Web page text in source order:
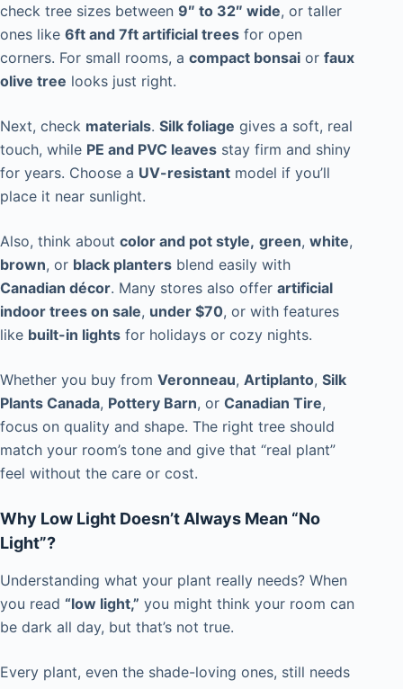
check tree sizes between 9″ to 32″ wide, or taller
ones like 6ft and 7ft artificial trees for open
corners. For small rooms, a compact bonsai or faux
olive tree looks just right.
Next, check materials. Silk foliage gives a soft, real
touch, while PE and PVC leaves stay firm and shiny
for years. Choose a UV-resistant model if you’ll
place it near sunlight.
Also, think about color and pot style, green, white,
brown, or black planters blend easily with
Canadian décor. Many stores also offer artificial
indoor trees on sale, under $70, or with features
like built-in lights for holidays or cozy nights.
Whether you buy from Veronneau, Artiplanto, Silk
Plants Canada, Pottery Barn, or Canadian Tire,
focus on quality and shape. The right tree should
match your room’s tone and give that “real plant”
feel without the care or cost.
Why Low Light Doesn’t Always Mean “No
Light”?
Understanding what your plant really needs? When
you read “low light,” you might think your room can
be dark all day, but that’s not true.
Every plant, even the shade-loving ones, still needs